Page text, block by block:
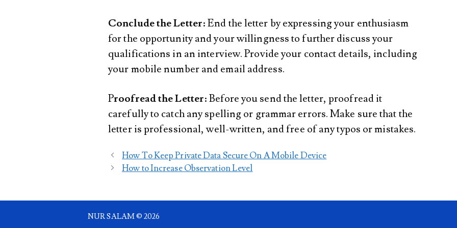
Conclude the Letter: End the letter by expressing your enthusiasm
for the opportunity and your willingness to further discuss your
qualifications in an interview. Provide your contact details, including
your mobile number and email address.
Proofread the Letter: Before you send the letter, proofread it
carefully to catch any spelling or grammar errors. Make sure that the
letter is professional, well-written, and free of any typos or mistakes.
How To Keep Private Data Secure On A Mobile Device
How to Increase Observation Level
NUR SALAM © 2026